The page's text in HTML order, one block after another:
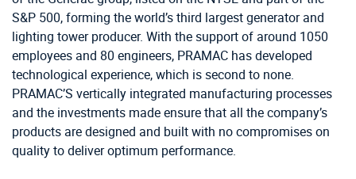
S&P 500, forming the world’s third largest generator and
lighting tower producer. With the support of around 1050
employees and 80 engineers, PRAMAC has developed
technological experience, which is second to none.
PRAMAC’S vertically integrated manufacturing processes
and the investments made ensure that all the company’s
products are designed and built with no compromises on
quality to deliver optimum performance.